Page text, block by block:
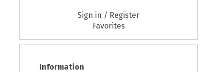
Sign in / Register
Favorites
Information